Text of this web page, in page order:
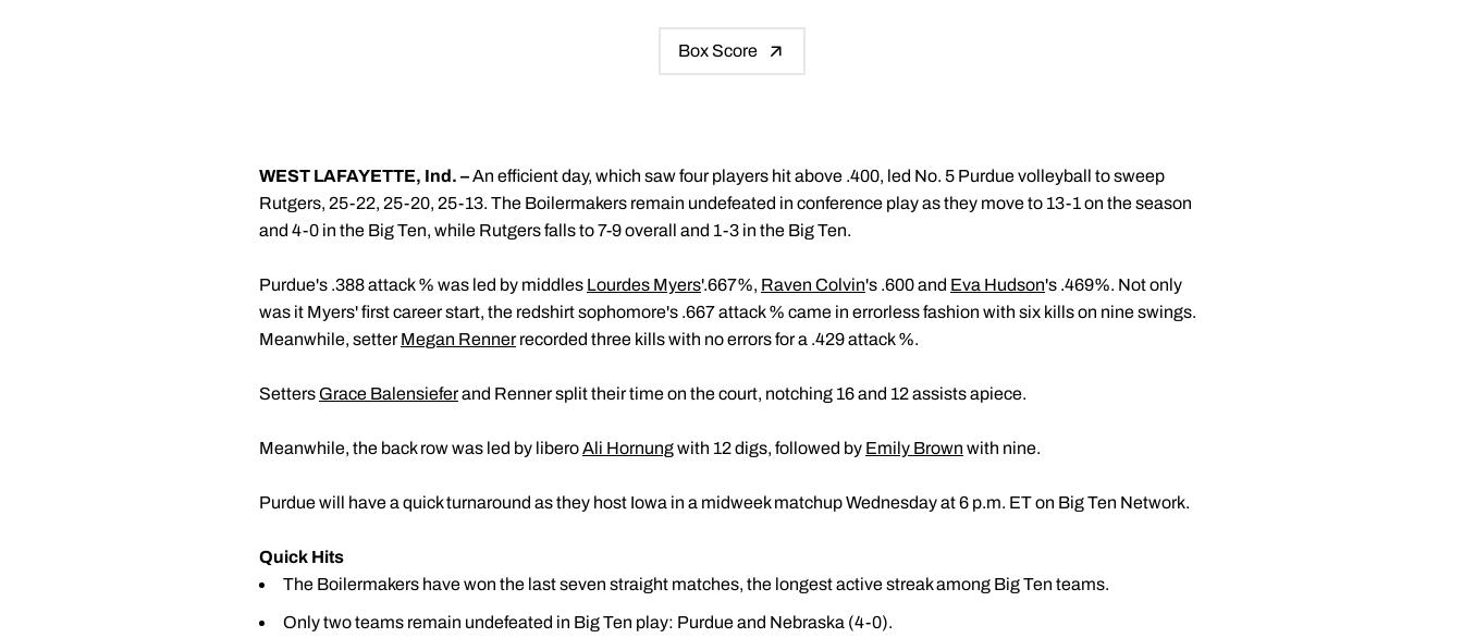
Box Score
WEST LAFAYETTE, Ind. –An efficient day, which saw four players hit above .400, led No. 5 Purdue volleyball to sweep
Rutgers, 25-22, 25-20, 25-13. The Boilermakers remain undefeated in conference play as they move to 13-1 on the season
and 4-0 in the Big Ten, while Rutgers falls to 7-9 overall and 1-3 in the Big Ten.
Purdue's .388 attack % was led by middles Lourdes Myers'.667%, Raven Colvin's .600 and Eva Hudson's .469%. Not only
was it Myers' first career start, the redshirt sophomore's .667 attack % came in errorless fashion with six kills on nine swings.
Meanwhile, setterMegan Rennerrecorded three kills with no errors for a .429 attack %.
Setters Grace Balensieferand Renner split their time on the court, notching 16 and 12 assists apiece.
Meanwhile, the back row was led by liberoAli Hornungwith 12 digs, followed by Emily Brown with nine.
Purdue will have a quick turnaround as they host Iowa in a midweek matchup Wednesday at 6 p.m. ET on Big Ten Network.
Quick Hits
The Boilermakers have won the last seven straight matches, the longest active streak among Big Ten teams.
Only two teams remain undefeated in Big Ten play: Purdue and Nebraska (4-0).